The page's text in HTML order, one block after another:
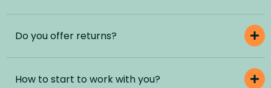
Do you offer returns?
How to start to work with you?